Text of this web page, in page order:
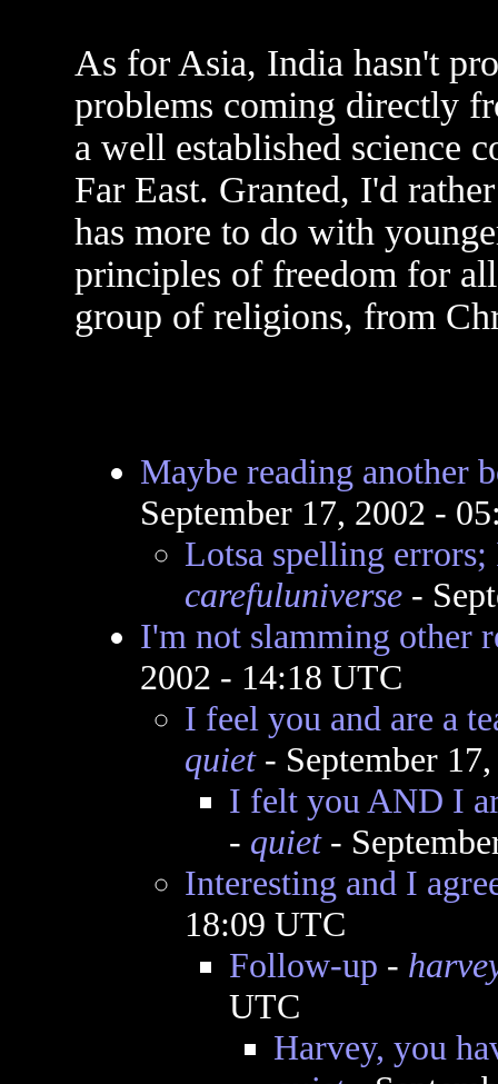
As for Asia, India hasn't
problems coming directly
a well established science
Far East. Granted, I'd
has more to do with
principles of freedom for
group of religions, from
Maybe reading another
September 17, 2002 -
Lotsa spelling
carefuluniverse -
I'm not slamming other
2002 - 14:18 UTC
I feel you and are a
quiet- September
I felt you AND I
- quiet-
Interesting and I
18:09 UTC
Follow-up -
UTC
Harvey, you